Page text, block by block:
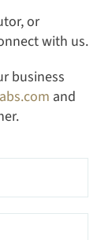
or
with us.
business
and